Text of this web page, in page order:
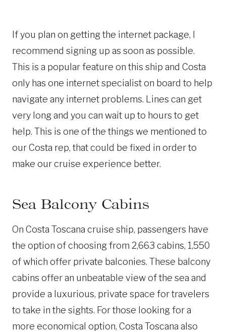
If you plan on getting the internet package, I
recommend signing up as soon as possible.
This is a popular feature on this ship and Costa
only has one internet specialist on board to help
navigate any internet problems. Lines can get
very long and you can wait up to hours to get
help. This is one of the things we mentioned to
our Costa rep, that could be fixed in order to
make our cruise experience better.
Sea Balcony Cabins
On Costa Toscana cruise ship, passengers have
the option of choosing from 2,663 cabins, 1,550
of which offer private balconies. These balcony
cabins offer an unbeatable view of the sea and
provide a luxurious, private space for travelers
to take in the sights. For those looking for a
more economical option, Costa Toscana also